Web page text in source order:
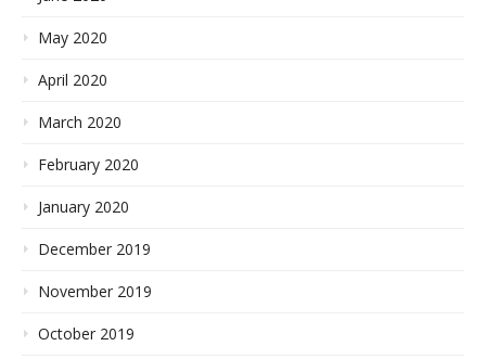
May 2020
April 2020
March 2020
February 2020
January 2020
December 2019
November 2019
October 2019